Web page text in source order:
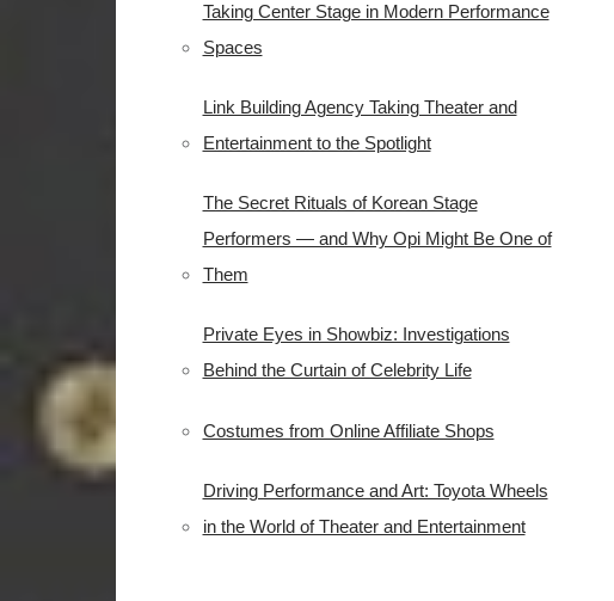
Taking Center Stage in Modern Performance
Spaces
Link Building Agency Taking Theater and
Entertainment to the Spotlight
The Secret Rituals of Korean Stage
Performers — and Why Opi Might Be One of
Them
Private Eyes in Showbiz: Investigations
Behind the Curtain of Celebrity Life
Costumes from Online Affiliate Shops
Driving Performance and Art: Toyota Wheels
in the World of Theater and Entertainment